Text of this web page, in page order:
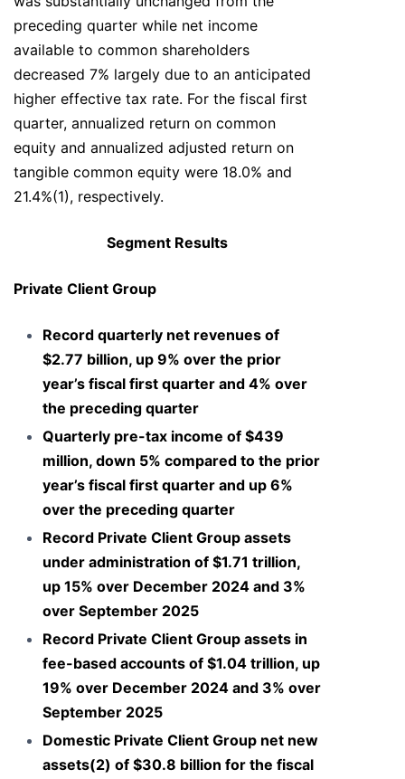
preceding quarter while net income
available to common shareholders
decreased 7% largely due to an anticipated
higher effective tax rate. For the fiscal first
quarter, annualized return on common
equity and annualized adjusted return on
tangible common equity were 18.0% and
21.4%(1), respectively.
Segment Results
Private Client Group
Record quarterly net revenues of
$2.77 billion, up 9% over the prior
year’s fiscal first quarter and 4% over
the preceding quarter
Quarterly pre-tax income of $439
million, down 5% compared to the prior
year’s fiscal first quarter and up 6%
over the preceding quarter
Record Private Client Group assets
under administration of $1.71 trillion,
up 15% over December 2024 and 3%
over September 2025
Record Private Client Group assets in
fee-based accounts of $1.04 trillion, up
19% over December 2024 and 3% over
September 2025
Domestic Private Client Group net new
assets(2) of $30.8 billion for the fiscal